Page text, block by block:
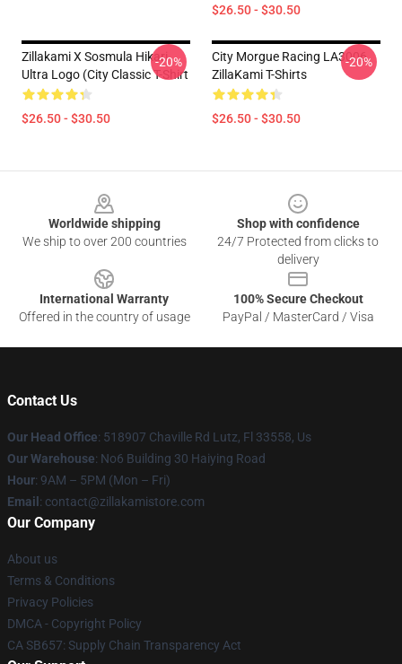
$26.50 - $30.50
Zillakami X Sosmula Hikari
Ultra Logo (City Classic T-Shirt
$26.50 - $30.50
-20%
City Morgue Racing LA3006
ZillaKami T-Shirts
$26.50 - $30.50
-20%
Worldwide shipping
We ship to over 200 countries
Shop with confidence
24/7 Protected from clicks to
delivery
International Warranty
Offered in the country of usage
100% Secure Checkout
PayPal / MasterCard / Visa
Contact Us
Our Head Office: 518907 Chaville Rd Lutz, Fl 33558, Us
Our Warehouse: No6 Building 30 Haiying Road
Hour: 9AM – 5PM (Mon – Fri)
Email : contact@zillakamistore.com
Our Company
About us
Terms & Conditions
Privacy Policies
DMCA - Copyright Policy
CA SB657: Supply Chain Transparency Act